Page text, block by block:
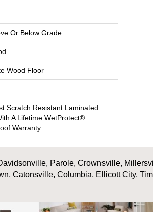
Or Below Grade
Wood Floor
Scratch Resistant Laminated
A Lifetime WetProtect®
Warranty.
Parole, Crownsville,
Catonsville, Columbia, Ellicott City,